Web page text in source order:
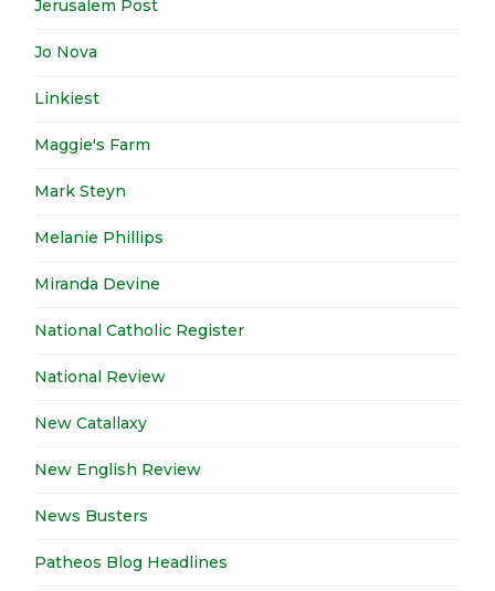
Jerusalem Post
Jo Nova
Linkiest
Maggie's Farm
Mark Steyn
Melanie Phillips
Miranda Devine
National Catholic Register
National Review
New Catallaxy
New English Review
News Busters
Patheos Blog Headlines